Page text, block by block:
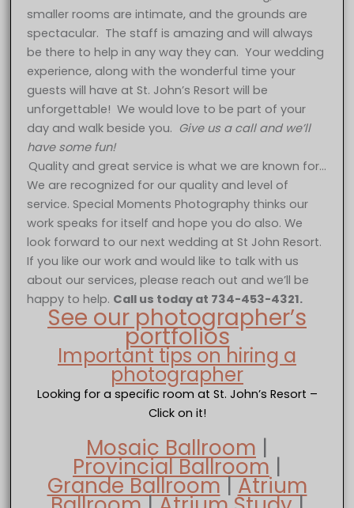
smaller rooms are intimate, and the grounds are
spectacular. The staff is amazing and will always
be there to help in any way they can. Your wedding
experience, along with the wonderful time your
guests will have at St. John’s Resort will be
unforgettable! We would love to be part of your
day and walk beside you. Give us a call and we’ll
have some fun!
Quality and great service is what we are known for…
We are recognized for our quality and level of
service. Special Moments Photography thinks our
work speaks for itself and hope you do also. We
look forward to our next wedding at St John Resort.
If you like our work and would like to talk with us
about our services, please reach out and we’ll be
happy to help. Call us today at 734-453-4321.
See our photographer’s
portfolios
Important tips on hiring a
photographer
Looking for a specific room at St. John’s Resort –
Click on it!
Mosaic Ballroom |
Provincial Ballroom |
Grande Ballroom|Atrium